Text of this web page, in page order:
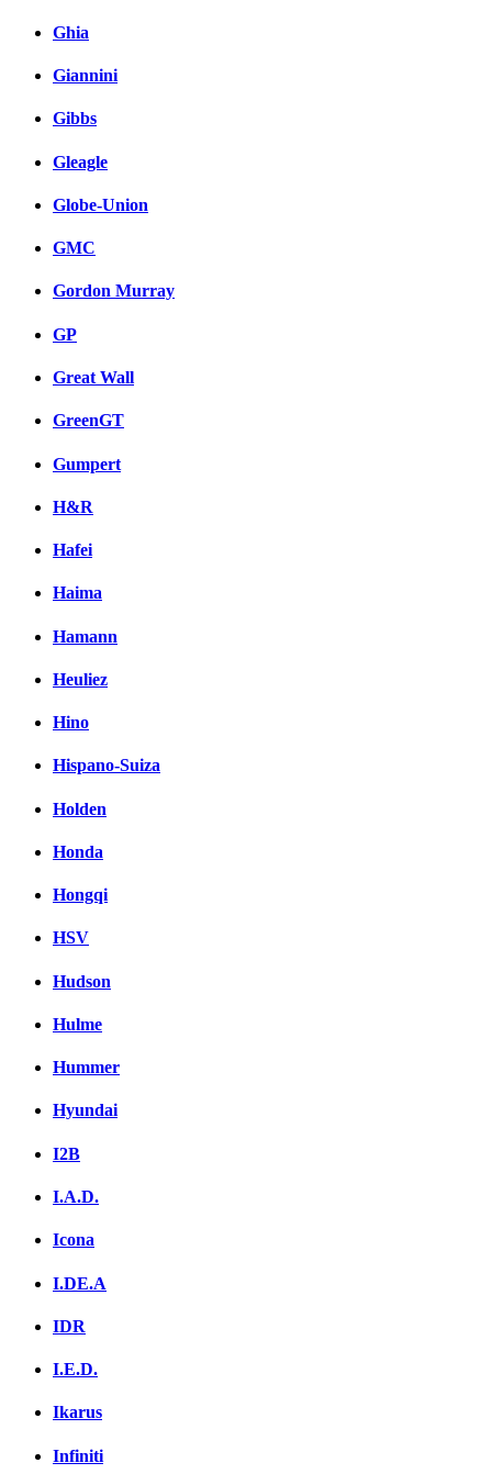
Ghia
Giannini
Gibbs
Gleagle
Globe-Union
GMC
Gordon Murray
GP
Great Wall
GreenGT
Gumpert
H&R
Hafei
Haima
Hamann
Heuliez
Hino
Hispano-Suiza
Holden
Honda
Hongqi
HSV
Hudson
Hulme
Hummer
Hyundai
I2B
I.A.D.
Icona
I.DE.A
IDR
I.E.D.
Ikarus
Infiniti